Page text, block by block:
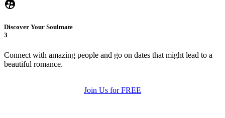
Discover Your Soulmate
3
Connect with amazing people and go on dates that might lead to a
beautiful romance.
Join Us for FREE